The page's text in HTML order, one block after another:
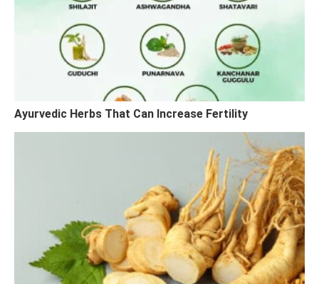
Ayurvedic Herbs That Can Increase Fertility